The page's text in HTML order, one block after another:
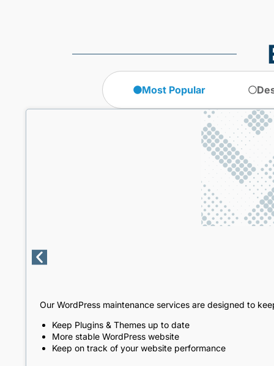
Most Popular
Our WordPress maintenance services are designed to
Keep Plugins & Themes up to date
More stable WordPress website
Keep on track of your website performance